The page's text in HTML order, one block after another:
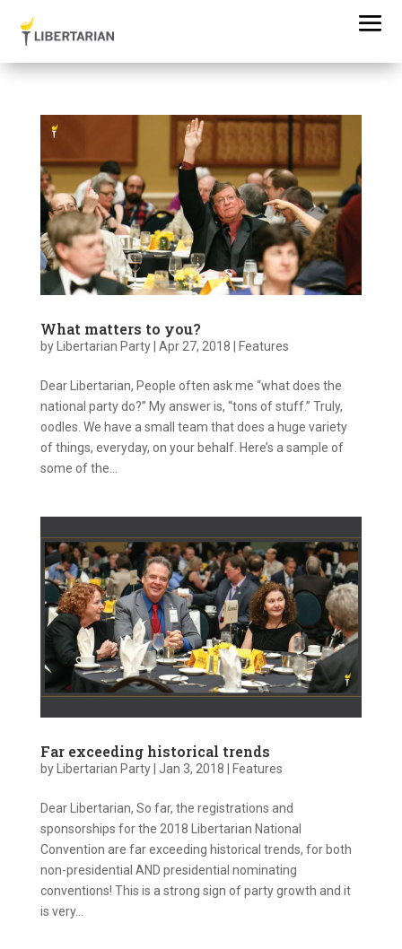
What matters to you?
by Libertarian Party| Apr 27, 2018 Features
Dear Libertarian, People often ask me “what does the
national party do?” My answer is, “tons of stuff.” Truly,
oodles. We have a small team that does a huge variety
of things, everyday, on your behalf. Here’s a sample of
some of the...
Far exceeding historical trends
by Libertarian Party| Jan 3, 2018 Features
Dear Libertarian, So far, the registrations and
sponsorships for the 2018 Libertarian National
Convention are far exceeding historical trends, for both
non-presidential AND presidential nominating
conventions! This is a strong sign of party growth and it
is very...